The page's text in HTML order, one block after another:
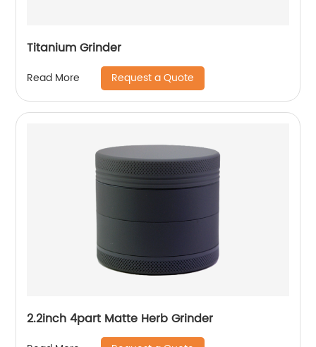
Titanium Grinder
Read More Request a Quote
2.2inch 4part Matte Herb Grinder